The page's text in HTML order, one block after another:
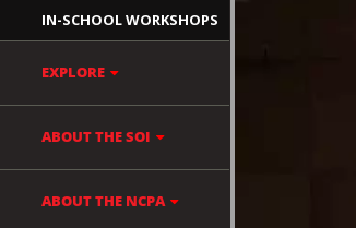
IN-SCHOOL WORKSHOPS
EXPLORE
ABOUT THE SOI
ABOUT THE NCPA